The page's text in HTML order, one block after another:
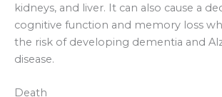
kidneys, and liver. It can also cause a
cognitive function and memory loss
the risk of developing dementia and
disease.
Death